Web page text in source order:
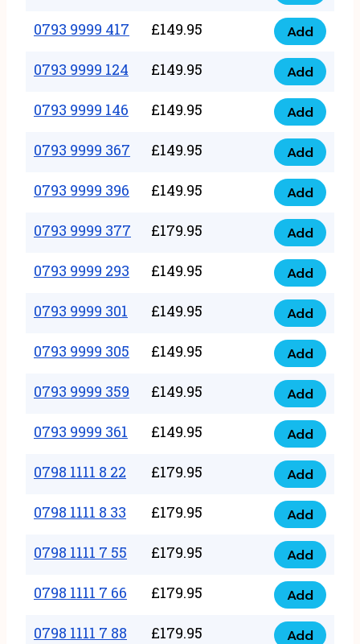
999
quantity
40
9999
4
quantity
0793 9999 417 £149.95
0793
9999
417
quantity
Add
0793 9999 124 £149.95
0793
9999
124
quantity
Add
0793 9999 146 £149.95
0793
9999
146
quantity
Add
0793 9999 367 £149.95
0793
9999
367
quantity
Add
0793 9999 396 £149.95
0793
9999
396
quantity
Add
0793 9999 377 £179.95
0793
9999
377
quantity
Add
0793 9999 293 £149.95
0793
9999
293
quantity
Add
0793 9999 301 £149.95
0793
9999
301
quantity
Add
0793 9999 305 £149.95
0793
9999
305
quantity
Add
0793 9999 359 £149.95
0793
9999
359
quantity
Add
0793 9999 361 £149.95
0793
9999
361
quantity
Add
0798 1111 8 22 £179.95
0798
1111
22
quantity
Add
0798 1111 8 33 £179.95
0798
1111
33
quantity
Add
0798 1111 7 55 £179.95
0798
1111
55
Add
0798 1111 7 66 £179.95
0798
1111
Add
0798 1111 7 88 £179.95 Add